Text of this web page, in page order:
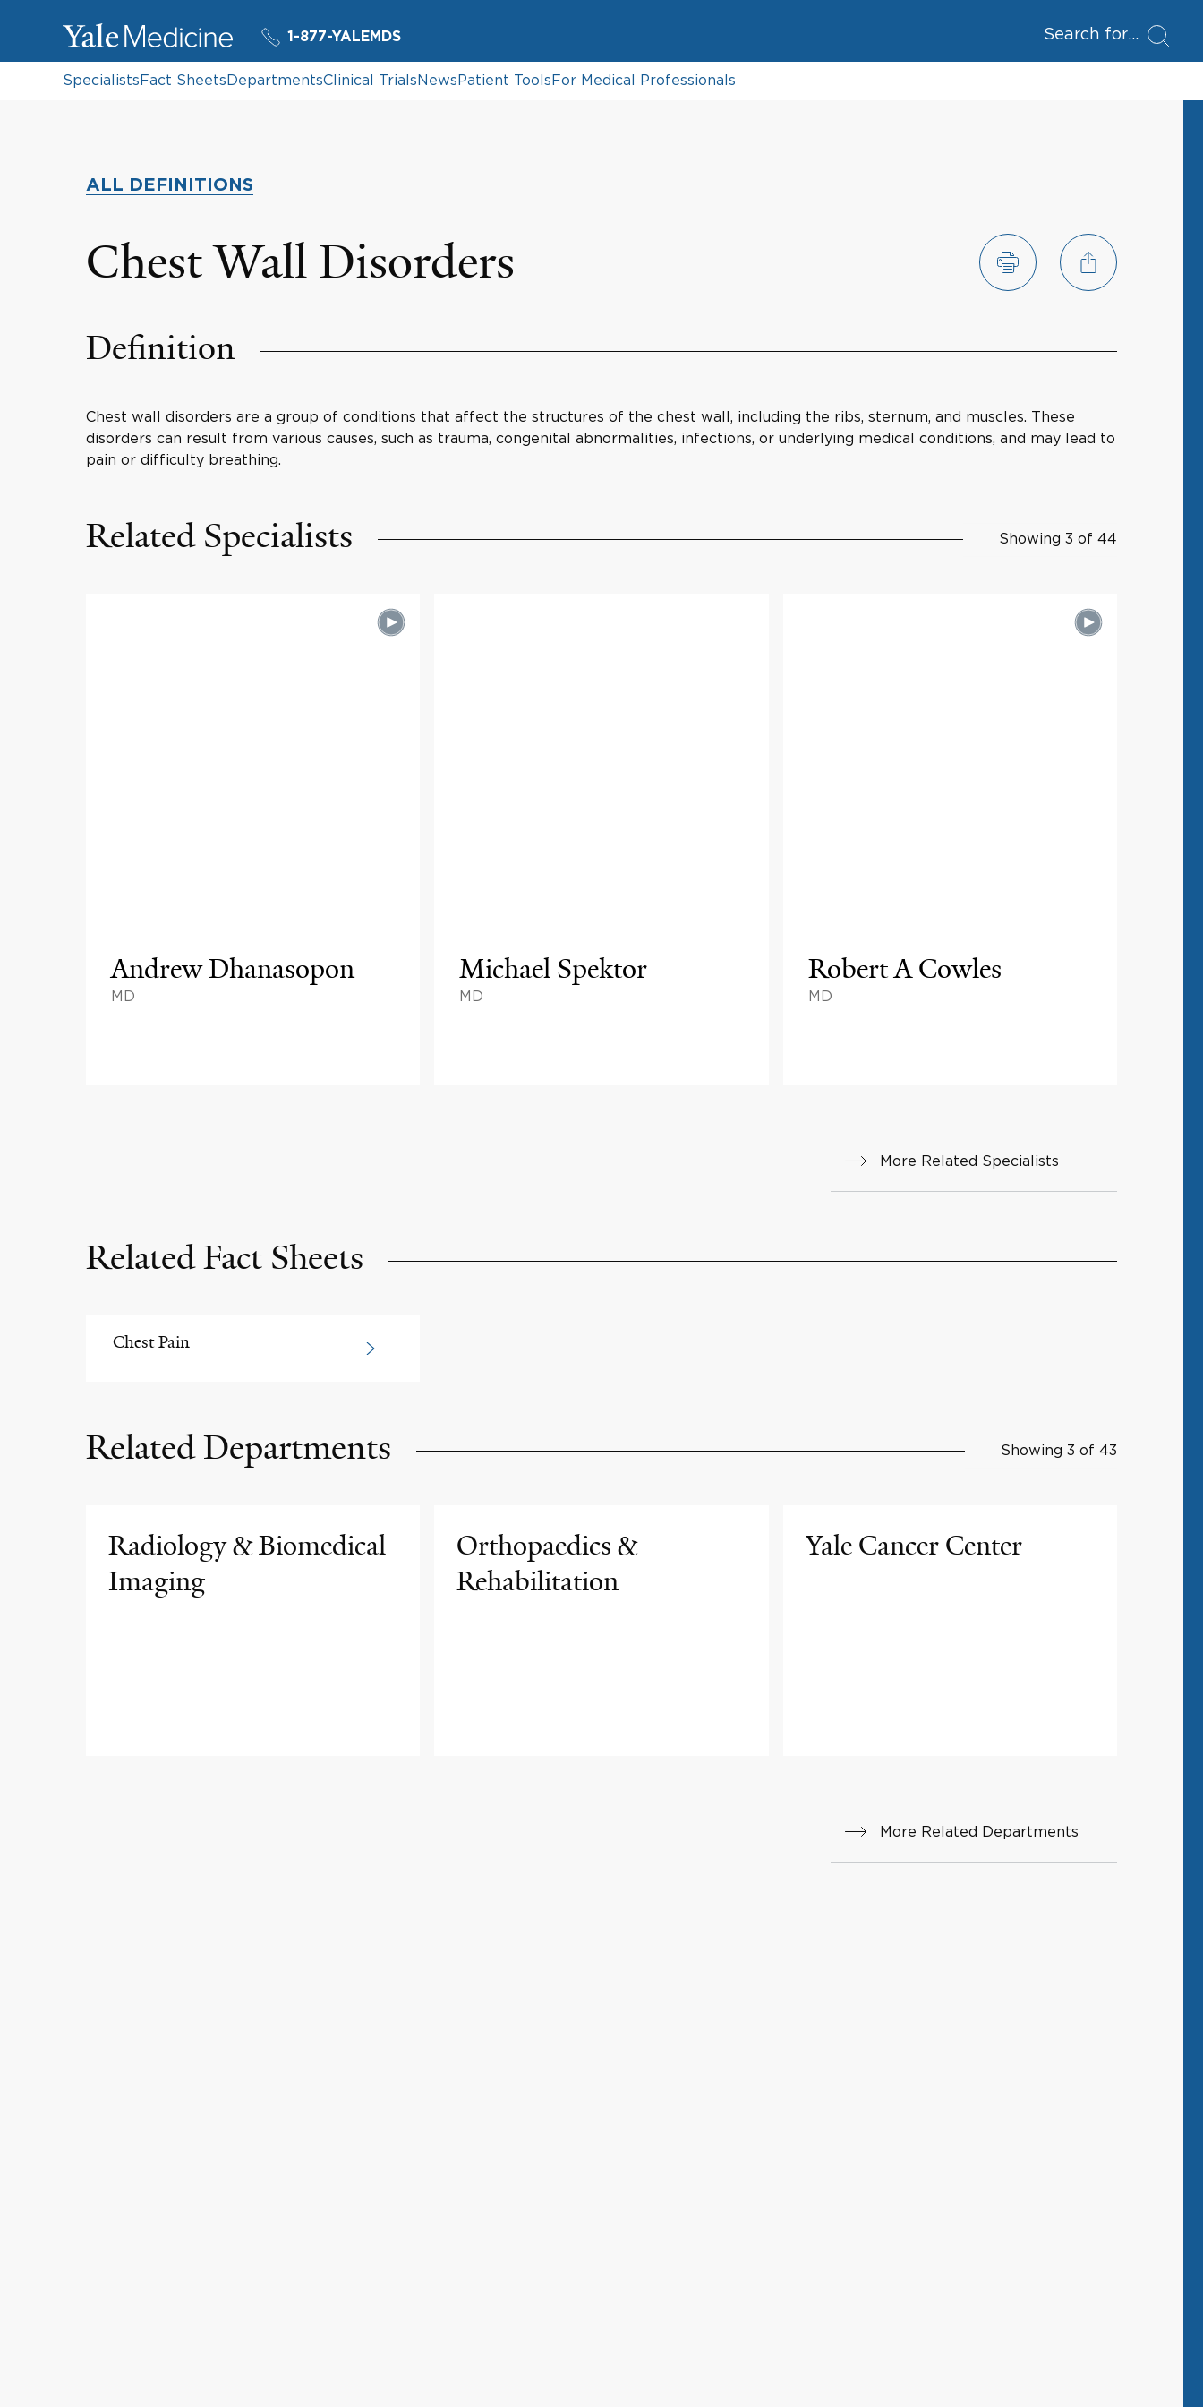
1-877-YALEMDS Search for
SpecialistsFact SheetsDepartmentsClinical TrialsNewsPatient ToolsFor Medical Professionals
ALL DEFINITIONS
Chest Wall Disorders
Definition
Chest wall disorders are a group of conditions that affect the structures of the chest wall, including the ribs, sternum, and muscles. These
disorders can result from various causes, such as trauma, congenital abnormalities, infections, or underlying medical conditions, and may lead to
pain or difficulty breathing.
Related Specialists Showing 3 of 44
Andrew Dhanasopon
MD
Michael Spektor
MD
Robert A Cowles
MD
More Related Specialists
Related Fact Sheets
Chest Pain
Related Departments Showing 3 of 43
Radiology & Biomedical
Imaging
Orthopaedics &
Rehabilitation
Yale Cancer Center
More Related Departments